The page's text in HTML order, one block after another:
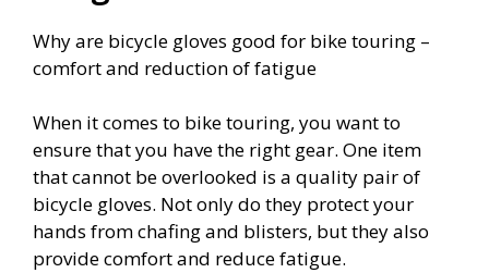
Why are bicycle gloves good for bike touring –
comfort and reduction of fatigue
When it comes to bike touring, you want to
ensure that you have the right gear. One item
that cannot be overlooked is a quality pair of
bicycle gloves. Not only do they protect your
hands from chafing and blisters, but they also
provide comfort and reduce fatigue.